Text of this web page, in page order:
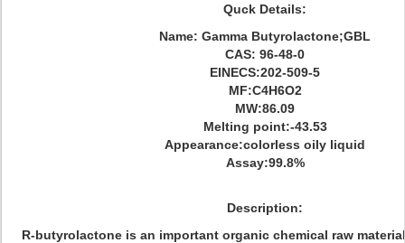
Quck Details:
Name: Gamma Butyrolactone;GBL
CAS: 96-48-0
EINECS:202-509-5
MF:C4H6O2
MW:86.09
Melting point:-43.53
Appearance:colorless oily liquid
Assay:99.8%
Description:
R-butyrolactone is an important organic chemical raw